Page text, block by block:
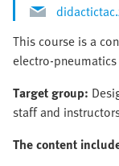
This course is a
electro-
Target group:
staff and
The content